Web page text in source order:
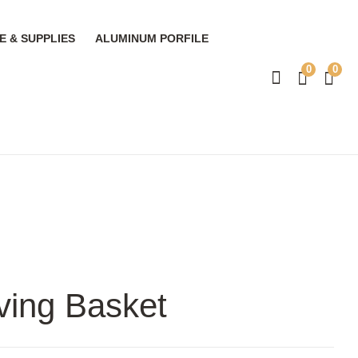
& SUPPLIES ALUMINUM PORFILE
0 0
Basket